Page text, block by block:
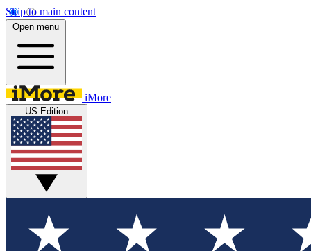
Skip to main content
Open menu
iMore
US Edition